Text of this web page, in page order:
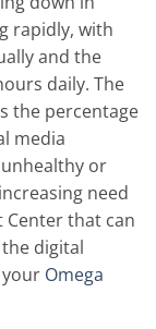
rapidly, with
and the
daily. The
the percentage
media
or
need
Center that can
digital
Omega